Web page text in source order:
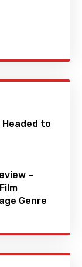
to
–
Genre